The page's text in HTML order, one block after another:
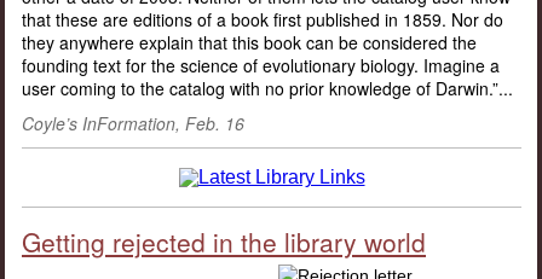
that these are editions of a book first published in 1859. Nor do
they anywhere explain that this book can be considered the
founding text for the science of evolutionary biology. Imagine a
user coming to the catalog with no prior knowledge of Darwin.”...
Coyle’s InFormation, Feb. 16
Getting rejected in the library world